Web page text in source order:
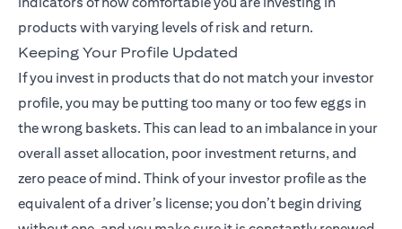
products with varying levels of risk and return.
Keeping Your Profile Updated
If you invest in products that do not match your investor
profile, you may be putting too many or too few eggs in
the wrong baskets. This can lead to an imbalance in your
overall asset allocation, poor investment returns, and
zero peace of mind. Think of your investor profile as the
equivalent of a driver’s license; you don’t begin driving